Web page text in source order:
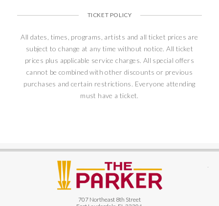
TICKET POLICY
All dates, times, programs, artists and all ticket prices are
subject to change at any time without notice. All ticket
prices plus applicable service charges. All special offers
cannot be combined with other discounts or previous
purchases and certain restrictions. Everyone attending
must have a ticket.
707 Northeast 8th Street